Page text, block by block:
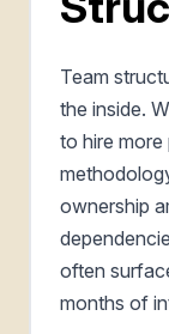
Team
the inside.
to hire
ownership
often
months of